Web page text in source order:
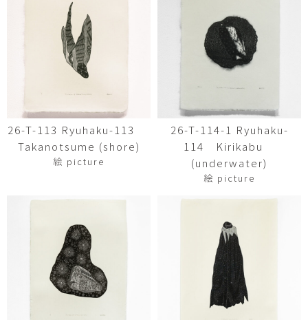
26-T-113 Ryuhaku-113
Takanotsume (shore)
絵 picture
26-T-114-1 Ryuhaku-
114 Kirikabu
(underwater)
絵 picture